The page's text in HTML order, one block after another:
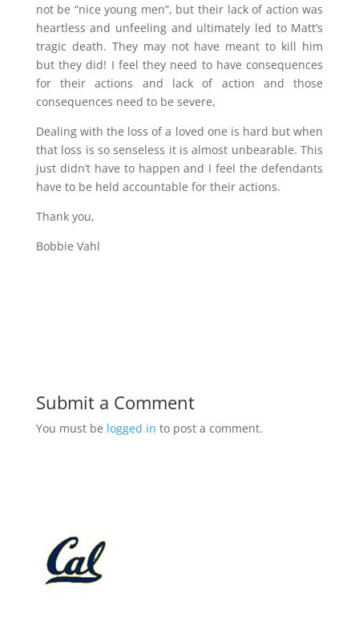
not be “nice young men”, but their lack of action was
heartless and unfeeling and ultimately led to Matt’s
tragic death. They may not have meant to kill him
but they did! I feel they need to have consequences
for their actions and lack of action and those
consequences need to be severe,
Dealing with the loss of a loved one is hard but when
that loss is so senseless it is almost unbearable. This
just didn’t have to happen and I feel the defendants
have to be held accountable for their actions.
Thank you,
Bobbie Vahl
Submit a Comment
You must be logged in to post a comment.